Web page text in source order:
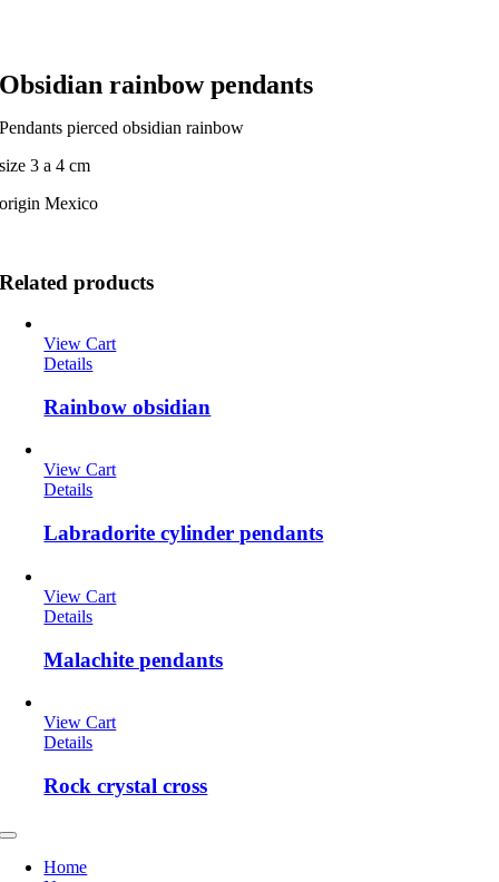
Obsidian rainbow pendants
Pendants pierced obsidian rainbow
size 3 a 4 cm
origin Mexico
Related products
View Cart
Details
Rainbow obsidian
View Cart
Details
Labradorite cylinder pendants
View Cart
Details
Malachite pendants
View Cart
Details
Rock crystal cross
Toggle
NavigationHome